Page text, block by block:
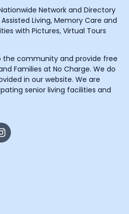
Network and Directory
Living, Memory Care and
with Pictures, Virtual Tours
the community and provide free
Families at No Charge. We do
in our website. We are
senior living facilities and